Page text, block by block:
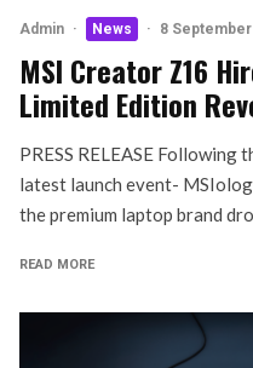
Admin · News · 8 September
MSI Creator Z16
Limited Edition
PRESS RELEASE Following
latest launch event-
the premium laptop brand
READ MORE